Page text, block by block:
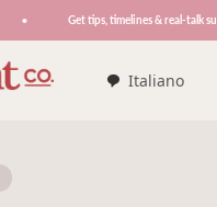
Get tips, timelines & real-talk
Italiano